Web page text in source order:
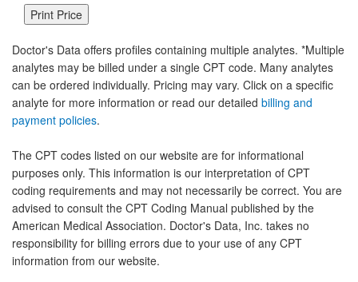
Doctor's Data offers profiles containing multiple analytes. *Multiple
analytes may be billed under a single CPT code. Many analytes
can be ordered individually. Pricing may vary. Click on a specific
analyte for more information or read our detailed billing and
payment policies.
The CPT codes listed on our website are for informational
purposes only. This information is our interpretation of CPT
coding requirements and may not necessarily be correct. You are
advised to consult the CPT Coding Manual published by the
American Medical Association. Doctor's Data, Inc. takes no
responsibility for billing errors due to your use of any CPT
information from our website.